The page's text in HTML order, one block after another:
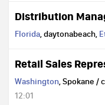
Distribution
Florida, daytonabeach,
Retail Sales
Washington, Spokane /
12:01